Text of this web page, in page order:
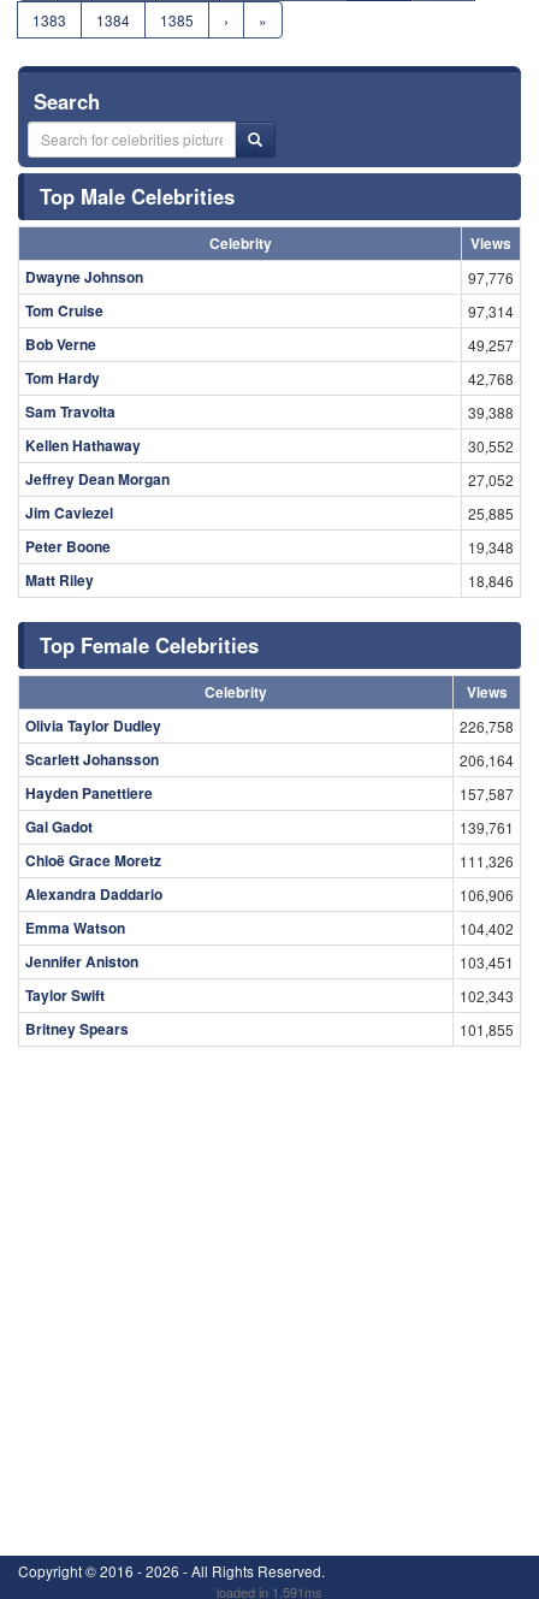
1383
1384 1385 › »
Search
Top Male Celebrities
Celebrity
Views
Dwayne Johnson
97,776
Tom Cruise 97,314
Bob Verne 49,257
Tom Hardy 42,768
Sam Travolta 39,388
Kellen Hathaway 30,552
Jeffrey Dean Morgan 27,052
Jim Caviezel 25,885
Peter Boone 19,348
Matt Riley 18,846
Top Female Celebrities
Celebrity
Views
Olivia Taylor Dudley
226,758
Scarlett Johansson 206,164
Hayden Panettiere 157,587
Gal Gadot 139,761
Chloë Grace Moretz 111,326
Alexandra Daddario 106,906
Emma Watson 104,402
Jennifer Aniston 103,451
Taylor Swift 102,343
Britney Spears 101,855
Copyright ©2016 - 2026 - All Rights Reserved.
loaded in 1.591ms